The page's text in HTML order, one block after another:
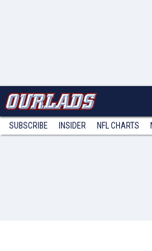
SUBSCRIBE INSIDER NFL CHARTS